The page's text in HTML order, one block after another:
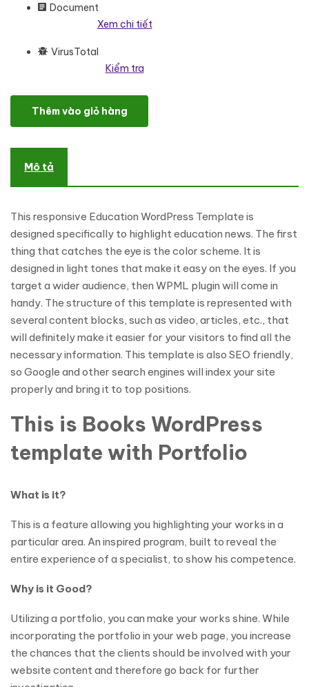
Document
Xem chi tiết
VirusTotal
Kiểm tra
Education News WordPress Theme số lượng
Thêm vào giỏ hàng
Mô tả
This responsive Education WordPress Template is
designed specifically to highlight education news. The first
thing that catches the eye is the color scheme. It is
designed in light tones that make it easy on the eyes. If you
target a wider audience, then WPML plugin will come in
handy. The structure of this template is represented with
several content blocks, such as video, articles, etc., that
will definitely make it easier for your visitors to find all the
necessary information. This template is also SEO friendly,
so Google and other search engines will index your site
properly and bring it to top positions.
This is Books WordPress
template with Portfolio
What is it?
This is a feature allowing you highlighting your works in a
particular area. An inspired program, built to reveal the
entire experience of a specialist, to show his competence.
Why is it Good?
Utilizing a portfolio, you can make your works shine. While
incorporating the portfolio in your web page, you increase
the chances that the clients should be involved with your
website content and therefore go back for further